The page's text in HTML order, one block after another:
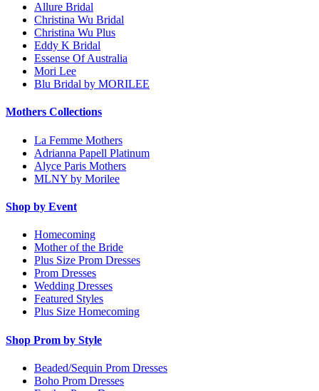
Allure Bridal
Christina Wu Bridal
Christina Wu Plus
Eddy K Bridal
Essense Of Australia
Mori Lee
Blu Bridal by MORILEE
Mothers Collections
La Femme Mothers
Adrianna Papell Platinum
Alyce Paris Mothers
MLNY by Morilee
Shop by Event
Homecoming
Mother of the Bride
Plus Size Prom Dresses
Prom Dresses
Wedding Dresses
Featured Styles
Plus Size Homecoming
Shop Prom by Style
Beaded/Sequin Prom Dresses
Boho Prom Dresses